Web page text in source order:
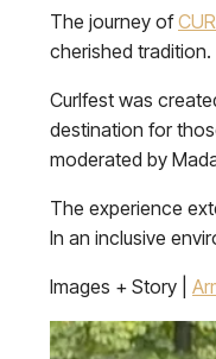
The journey of
cherished
Curlfest was
destination for
moderated by
The experience
In an inclusive
Images + Story |